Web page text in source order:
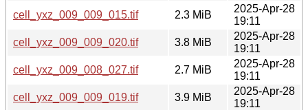
cell_yxz_009_009_015.tif
2.3 MiB
2025-Apr-28
19:11
cell_yxz_009_009_020.tif
3.8 MiB
2025-Apr-28
19:11
cell_yxz_009_008_027.tif
2.7 MiB
2025-Apr-28
19:11
cell_yxz_009_009_019.tif
3.9 MiB
2025-Apr-28
19:11